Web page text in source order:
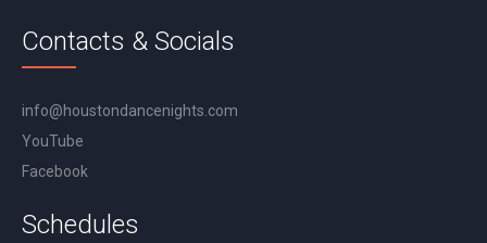
Contacts & Socials
info@houstondancenights.com
YouTube
Facebook
Schedules